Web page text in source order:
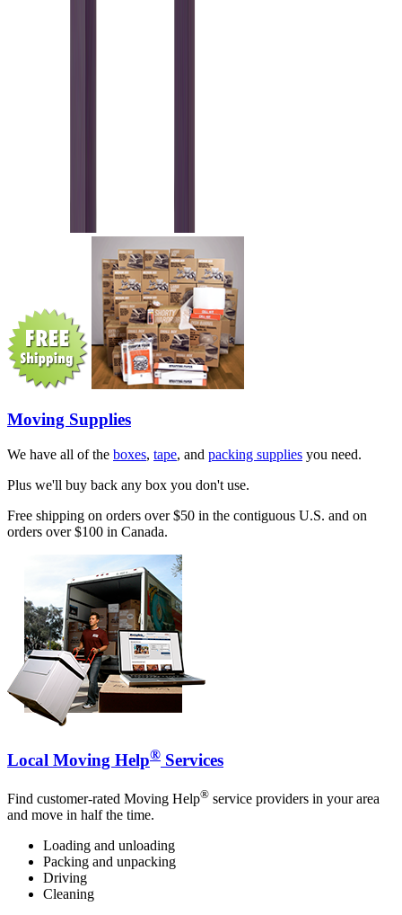
Moving Supplies
We have all of the boxes, tape, and packing supplies you need.
Plus we'll buy back any box you don't use.
Free shipping on orders over $50 in the contiguous U.S. and on
orders over $100 in Canada.
Local Moving Help® Services
Find customer-rated Moving Help® service providers in your area
and move in half the time.
Loading and unloading
Packing and unpacking
Driving
Cleaning